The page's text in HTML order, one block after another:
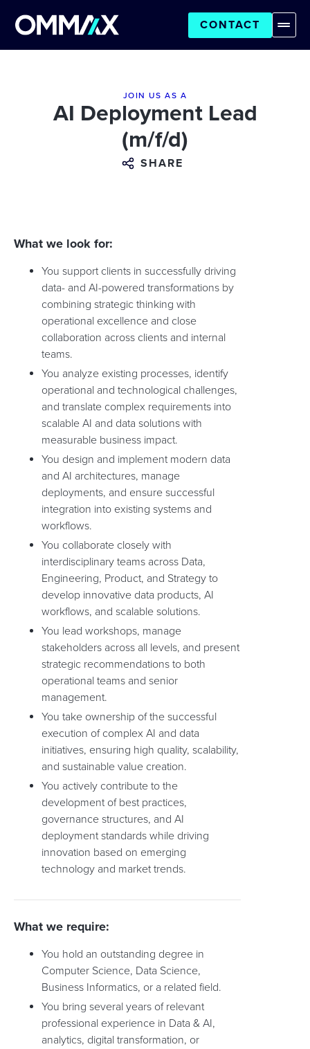
CONTACT
JOIN US AS A
AI Deployment Lead
(m/f/d)
SHARE
What we look for:
You support clients in successfully driving
data- and AI-powered transformations by
combining strategic thinking with
operational excellence and close
collaboration across clients and internal
teams.
You analyze existing processes, identify
operational and technological challenges,
and translate complex requirements into
scalable AI and data solutions with
measurable business impact.
You design and implement modern data
and AI architectures, manage
deployments, and ensure successful
integration into existing systems and
workflows.
You collaborate closely with
interdisciplinary teams across Data,
Engineering, Product, and Strategy to
develop innovative data products, AI
workflows, and scalable solutions.
You lead workshops, manage
stakeholders across all levels, and present
strategic recommendations to both
operational teams and senior
management.
You take ownership of the successful
execution of complex AI and data
initiatives, ensuring high quality, scalability,
and sustainable value creation.
You actively contribute to the
development of best practices,
governance structures, and AI
deployment standards while driving
innovation based on emerging
technology and market trends.
What we require:
You hold an outstanding degree in
Computer Science, Data Science,
Business Informatics, or a related field.
You bring several years of relevant
professional experience in Data & AI,
analytics, digital transformation, or